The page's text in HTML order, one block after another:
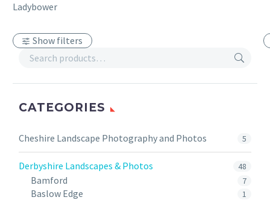
Ladybower
Show filters
CATEGORIES
Cheshire Landscape Photography and Photos 5
Derbyshire Landscapes & Photos 48
Bamford 7
Baslow Edge 1